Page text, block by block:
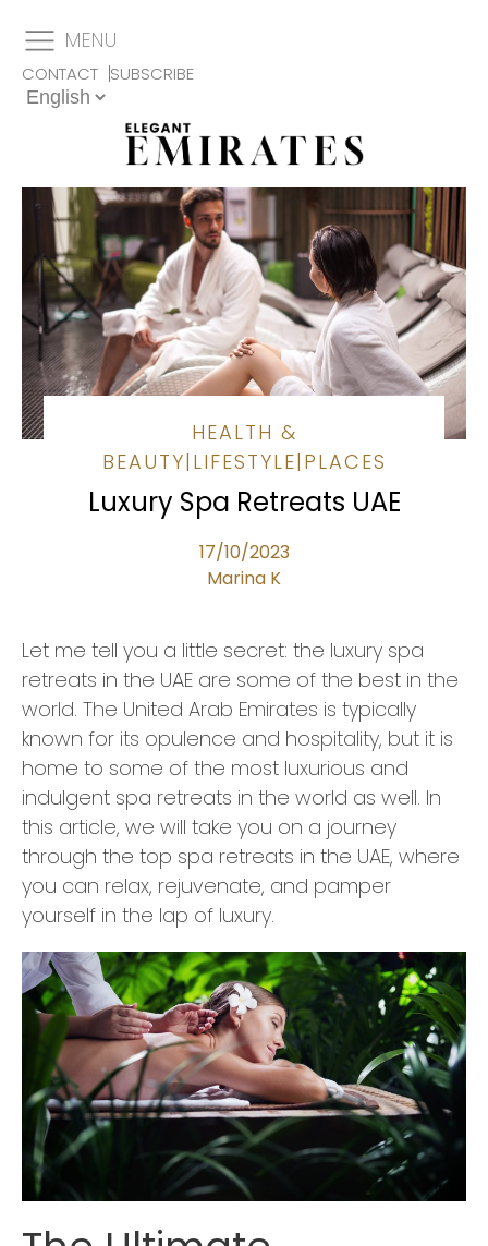
CONTACT SUBSCRIBE
MENU
HEALTH &
BEAUTY| LIFESTYLE| PLACES
Luxury Spa Retreats UAE
17/10/2023
Marina K
Let me tell you a little secret: the luxury spa
retreats in the UAE are some of the best in the
world. The United Arab Emirates is typically
known for its opulence and hospitality, but it is
home to some of the most luxurious and
indulgent spa retreats in the world as well. In
this article, we will take you on a journey
through the top spa retreats in the UAE, where
you can relax, rejuvenate, and pamper
yourself in the lap of luxury.